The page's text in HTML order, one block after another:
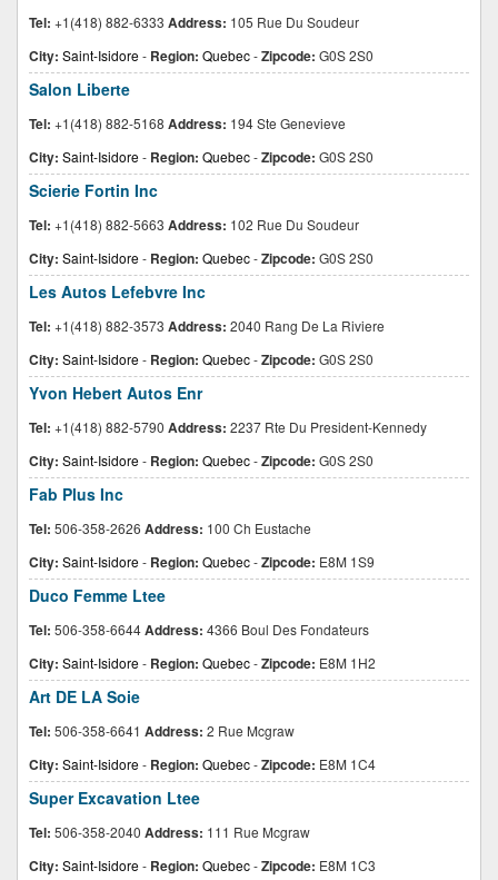
Tel: +1(418) 882-6333 Address: 105 Rue Du Soudeur
City: Saint-Isidore- Region: Quebec-Zipcode: G0S 2S0
Salon Liberte
Tel: +1(418) 882-5168 Address: 194 Ste Genevieve
City: Saint-Isidore- Region: Quebec-Zipcode: G0S 2S0
Scierie Fortin Inc
Tel: +1(418) 882-5663 Address: 102 Rue Du Soudeur
City: Saint-Isidore- Region: Quebec-Zipcode: G0S 2S0
Les Autos Lefebvre Inc
Tel: +1(418) 882-3573 Address: 2040 Rang De La Riviere
City: Saint-Isidore- Region: Quebec-Zipcode: G0S 2S0
Yvon Hebert Autos Enr
Tel: +1(418) 882-5790 Address: 2237 Rte Du President-Kennedy
City: Saint-Isidore- Region: Quebec-Zipcode: G0S 2S0
Fab Plus Inc
Tel: 506-358-2626 Address: 100 Ch Eustache
City: Saint-Isidore- Region: Quebec-Zipcode: E8M 1S9
Duco Femme Ltee
Tel: 506-358-6644Address: 4366 Boul Des Fondateurs
City: Saint-Isidore- Region: Quebec-Zipcode: E8M 1H2
Art DE LA Soie
Tel: 506-358-6641 Address: 2 Rue Mcgraw
City: Saint-Isidore- Region: Quebec-Zipcode: E8M 1C4
Super Excavation Ltee
Tel: 506-358-2040 Address: 111 Rue Mcgraw
City: Saint-Isidore- Region: Quebec-Zipcode: E8M 1C3